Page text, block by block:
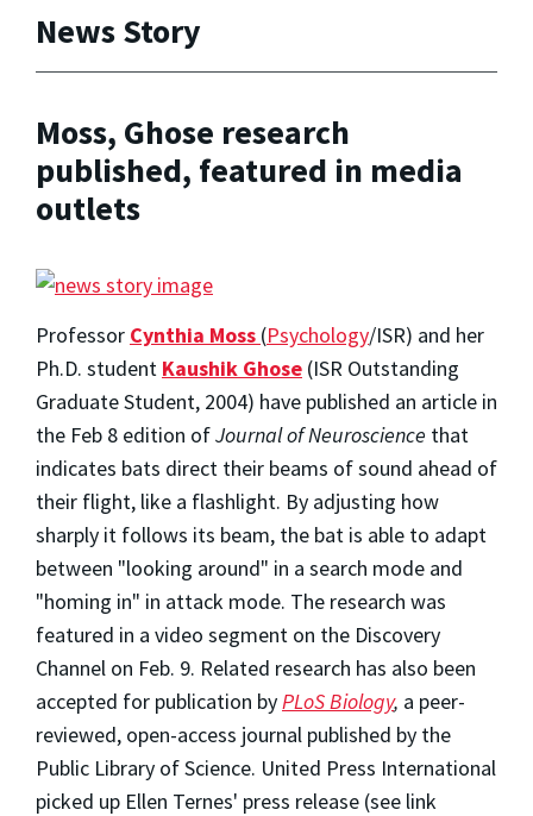
News Story
Moss, Ghose research
published, featured in media
outlets
Professor Cynthia Moss (Psychology/ISR) and her
Ph.D. student Kaushik Ghose (ISR Outstanding
Graduate Student, 2004) have published an article in
the Feb 8 edition ofJournal of Neuroscience that
indicates bats direct their beams of sound ahead of
their flight, like a flashlight. By adjusting how
sharply it follows its beam, the bat is able to adapt
between "looking around" in a search mode and
"homing in" in attack mode. The research was
featured in a video segment on the Discovery
Channel on Feb. 9. Related research has also been
accepted for publication by PLoS Biology, a peer-
reviewed, open-access journal published by the
Public Library of Science. United Press International
picked up Ellen Ternes' press release (see link